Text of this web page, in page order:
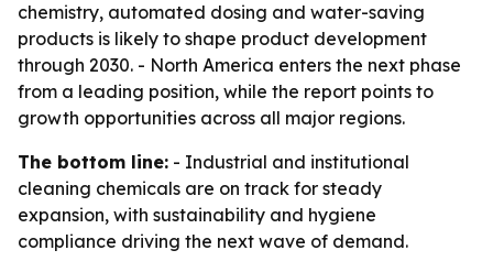
chemistry, automated dosing and water-saving
products is likely to shape product development
through 2030. - North America enters the next phase
from a leading position, while the report points to
growth opportunities across all major regions.
The bottom line: - Industrial and institutional
cleaning chemicals are on track for steady
expansion, with sustainability and hygiene
compliance driving the next wave of demand.